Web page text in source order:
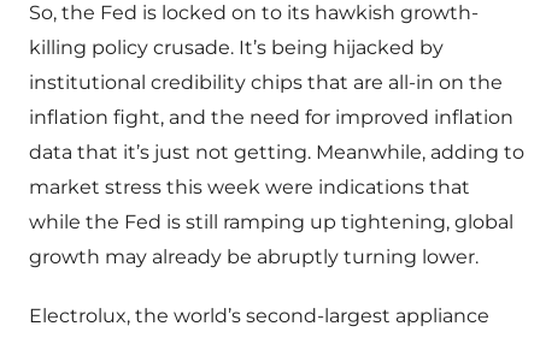
So, the Fed is locked on to its hawkish growth-
killing policy crusade. It’s being hijacked by
institutional credibility chips that are all-in on the
inflation fight, and the need for improved inflation
data that it’s just not getting. Meanwhile, adding to
market stress this week were indications that
while the Fed is still ramping up tightening, global
growth may already be abruptly turning lower.
Electrolux, the world’s second-largest appliance